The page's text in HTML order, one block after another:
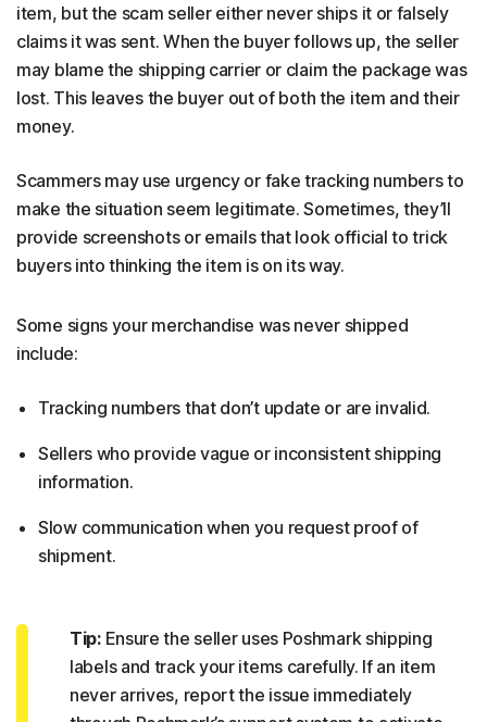
item, but the scam seller either never ships it or falsely
claims it was sent. When the buyer follows up, the seller
may blame the shipping carrier or claim the package was
lost. This leaves the buyer out of both the item and their
money.
Scammers may use urgency or fake tracking numbers to
make the situation seem legitimate. Sometimes, they’ll
provide screenshots or emails that look official to trick
buyers into thinking the item is on its way.
Some signs your merchandise was never shipped
include:
Tracking numbers that don’t update or are invalid.
Sellers who provide vague or inconsistent shipping
information.
Slow communication when you request proof of
shipment.
Tip:Ensure the seller uses Poshmark shipping
labels and track your items carefully. If an item
never arrives, report the issue immediately